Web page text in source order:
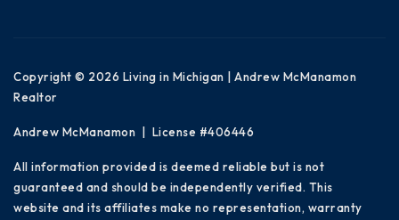
Copyright © 2026 Living in Michigan | Andrew McManamon
Realtor
Andrew McManamon | License #406446
All information provided is deemed reliable but is not
guaranteed and should be independently verified. This
website and its affiliates make no representation, warranty